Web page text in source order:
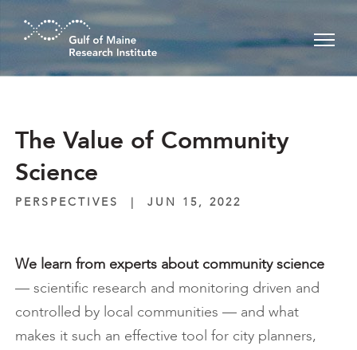
Skip to main content
The Value of Community
Science
PERSPECTIVES | JUN 15, 2022
We learn from experts about community science
— scientific research and monitoring driven and
controlled by local communities — and what
makes it such an effective tool for city planners,